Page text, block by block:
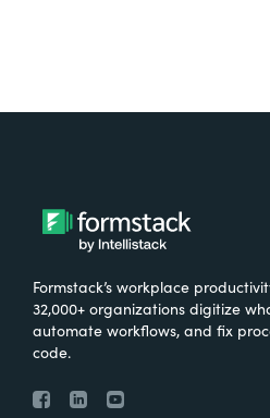
Formstack’s workplace
32,000+ organizations digitize
automate workflows, and fix
code.